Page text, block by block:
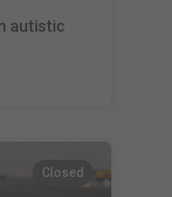
autistic
Closed